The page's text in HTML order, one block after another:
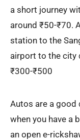
a short journey
around ₹50-₹70.
station to the
airport to the city
₹300-₹500
Autos are a
when you have a
an open e-